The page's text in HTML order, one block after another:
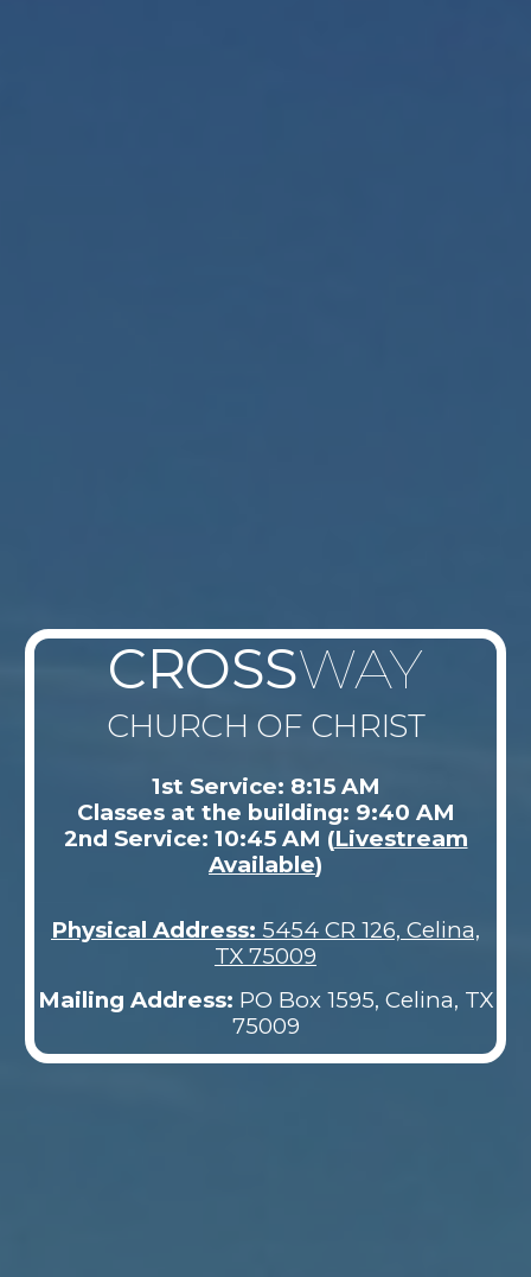
CROSSWAY
CHURCH OF CHRIST
1st Service: 8:15 AM
Classes at the building: 9:40 AM
2nd Service: 10:45 AM (Livestream
Available)
Physical Address: 5454 CR 126, Celina,
TX 75009
Mailing Address: PO Box 1595, Celina, TX
75009